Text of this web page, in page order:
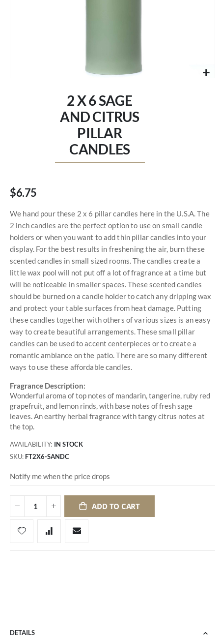
2 X 6 SAGE
AND CITRUS
PILLAR
CANDLES
$6.75
We hand pour these 2 x 6 pillar candles here in the U.S.A. The
2 inch candles are the perfect option to use on small candle
holders or when you want to add thin pillar candles into your
display. For the best results in freshening the air, burn these
scented candles in small sized rooms. The candles create a
little wax pool will not put off a lot of fragrance at a time but
will be noticeable in smaller spaces. These scented candles
should be burned on a candle holder to catch any dripping wax
and protect your table surfaces from heat damage. Putting
these candles together with others of various sizes is an easy
way to create beautiful arrangements. These small pillar
candles can be used to accent centerpieces or to create a
romantic ambiance on the patio. There are so many different
ways to use these affordable candles.
Fragrance Description:
Wonderful aroma of top notes of mandarin, tangerine, ruby red
grapefruit, and lemon rinds, with base notes of fresh sage
leaves. An earthy herbal fragrance with tangy citrus notes at
the top.
AVAILABILITY: IN STOCK
SKU FT2X6-SANDC
Notify me when the price drops
ADD TO CART
DETAILS